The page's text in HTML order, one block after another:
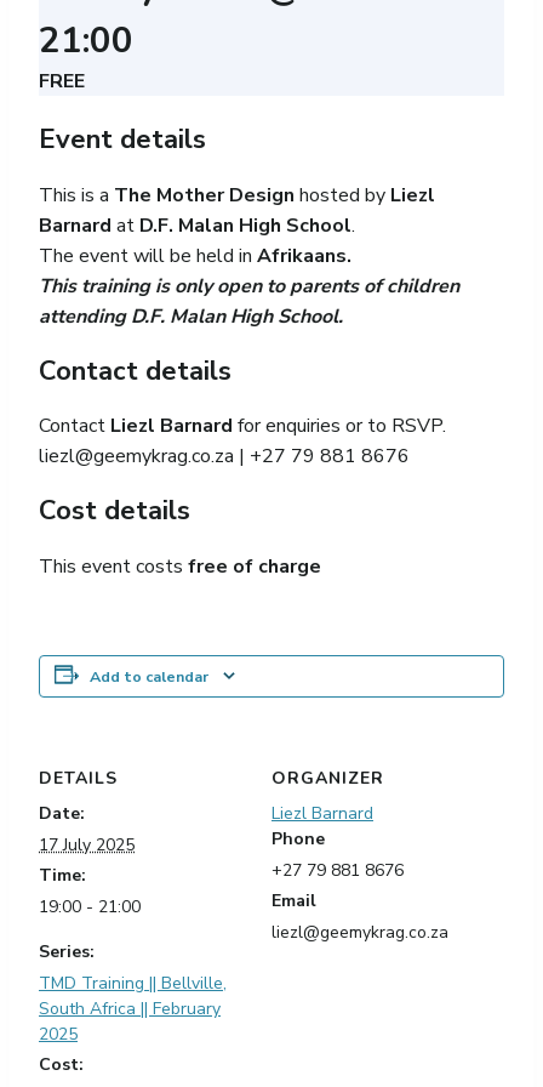
21:00
FREE
Event details
This is a The Mother Design hosted by Liezl
Barnard at D.F. Malan High School.
The event will be held in Afrikaans.
This training is only open to parents of children
attending D.F. Malan High School.
Contact details
Contact Liezl Barnard for enquiries or to RSVP.
liezl@geemykrag.co.za | +27 79 881 8676
Cost details
This event costs free of charge
Add to calendar
DETAILS
Date:
17 July 2025
Time:
19:00 - 21:00
Series:
TMD Training || Bellville,
South Africa || February
2025
Cost:
ORGANIZER
Liezl Barnard
Phone
+27 79 881 8676
Email
liezl@geemykrag.co.za